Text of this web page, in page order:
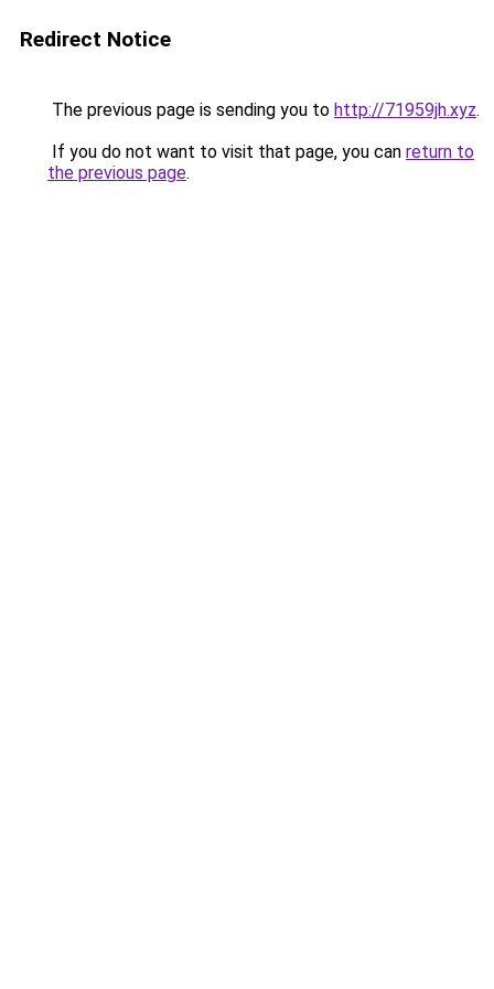
Redirect Notice
The previous page is sending you to http://71959jh.xyz.
If you do not want to visit that page, you can return to
the previous page.